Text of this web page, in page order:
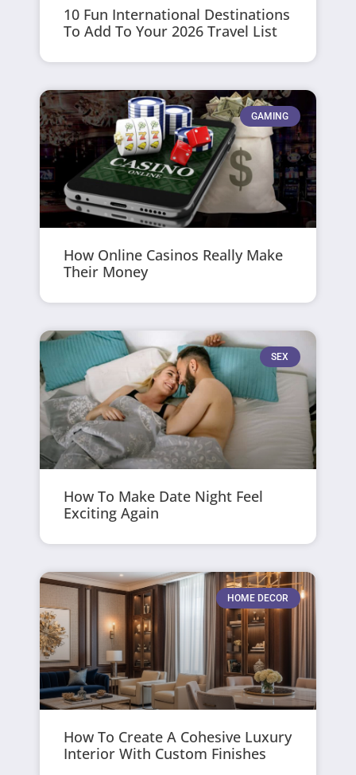
10 Fun International Destinations
To Add To Your 2026 Travel List
GAMING
How Online Casinos Really Make
Their Money
SEX
How To Make Date Night Feel
Exciting Again
HOME DECOR
How To Create A Cohesive Luxury
Interior With Custom Finishes